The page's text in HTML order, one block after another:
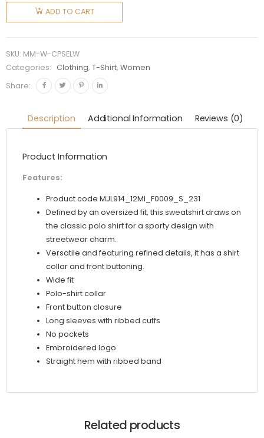
Women
Cotton
Sweatshirt
with
Embroidered
White
quantity
ADD TO CART
SKU: MM-W-CPSELW
Categories:
Clothing,T-Shirt,Women
Share:
Description Additional Information Reviews (0)
Product Information
Features:
Product code MJL914_12MI_F0009_S_231
Defined by an oversized fit, this sweatshirt draws on
the classic polo shirt for a sporty design with
streetwear charm.
Versatile and featuring refined details, it has a shirt
collar and front buttoning.
Wide fit
Polo-shirt collar
Front button closure
Long sleeves with ribbed cuffs
No pockets
Embroidered logo
Straight hem with ribbed band
Related products